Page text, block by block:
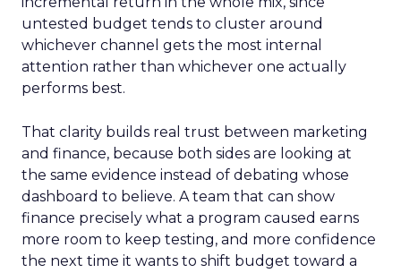
untested budget tends to cluster around
whichever channel gets the most internal
attention rather than whichever one actually
performs best.
That clarity builds real trust between marketing
and finance, because both sides are looking at
the same evidence instead of debating whose
dashboard to believe. A team that can show
finance precisely what a program caused earns
more room to keep testing, and more confidence
the next time it wants to shift budget toward a